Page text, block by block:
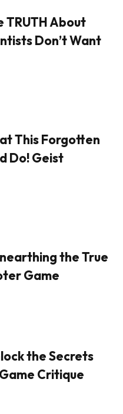
TRUTH About
Don’t Want
This Forgotten
Do! Geist
the True
Game
the Secrets
Critique